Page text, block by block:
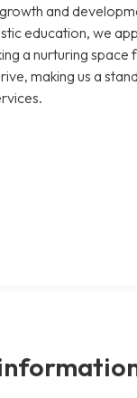
and
education, we
a nurturing space
making us a